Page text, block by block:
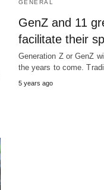
GENERAL
GenZ and 11
facilitate their
Generation Z or GenZ
the years to come.
5 years ago